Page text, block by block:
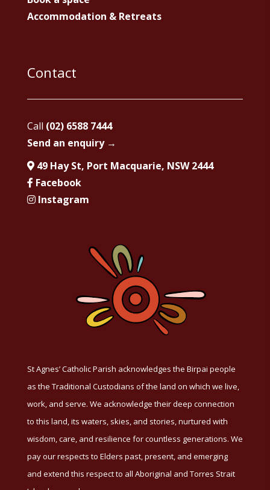
Accommodation & Retreats
Contact
Call (02) 6588 7444
Send an enquiry →
49 Hay St, Port Macquarie, NSW 2444
Facebook
Instagram
St Agnes’ Catholic Parish acknowledges the Birpai people
as the Traditional Custodians of the land on which we live,
work, and serve. We acknowledge their deep connection
to this land, its waters, skies, and stories, nurtured with
wisdom, care, and resilience for countless generations. We
pay our respects to Elders past, present, and emerging
and extend this respect to all Aboriginal and Torres Strait